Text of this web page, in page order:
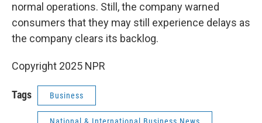
normal operations. Still, the company warned
consumers that they may still experience delays as
the company clears its backlog.
Copyright 2025 NPR
Tags Business